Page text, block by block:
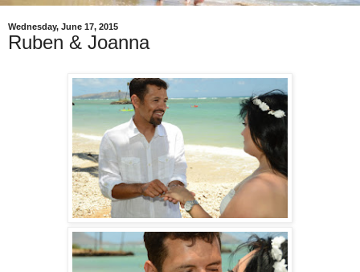
Wednesday, June 17, 2015
Ruben & Joanna